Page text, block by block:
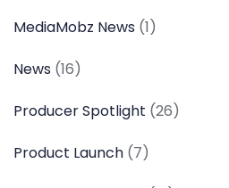
MediaMobz News (1)
News (16)
Producer Spotlight (26)
Product Launch (7)